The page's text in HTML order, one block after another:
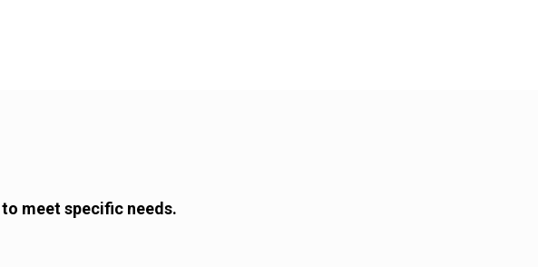
meet specific needs.